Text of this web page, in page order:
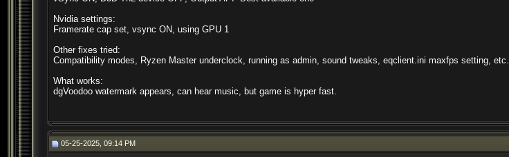
Nvidia settings:
Framerate cap set, vsync ON, using GPU 1
Other fixes tried:
Compatibility modes, Ryzen Master underclock, running as admin, sound tweaks, eqclient.ini maxfps setting, etc.
What works:
dgVoodoo watermark appears, can hear music, but game is hyper fast.
05-25-2025, 09:14 PM